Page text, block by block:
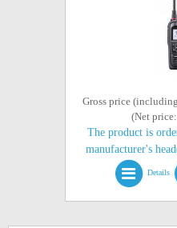
Gross price
(Net
The product is
manufacturer's
Details